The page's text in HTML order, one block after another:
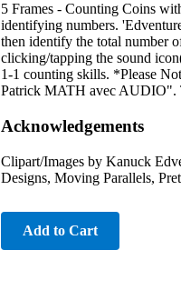
5 Frames - Counting Coins
identifying numbers.
then identify the total number
clicking/tapping the sound
1-1 counting skills. *Please
Patrick MATH avec AUDIO".
Acknowledgements
Clipart/Images by Kanuck
Designs, Moving Parallels,
Add to Cart